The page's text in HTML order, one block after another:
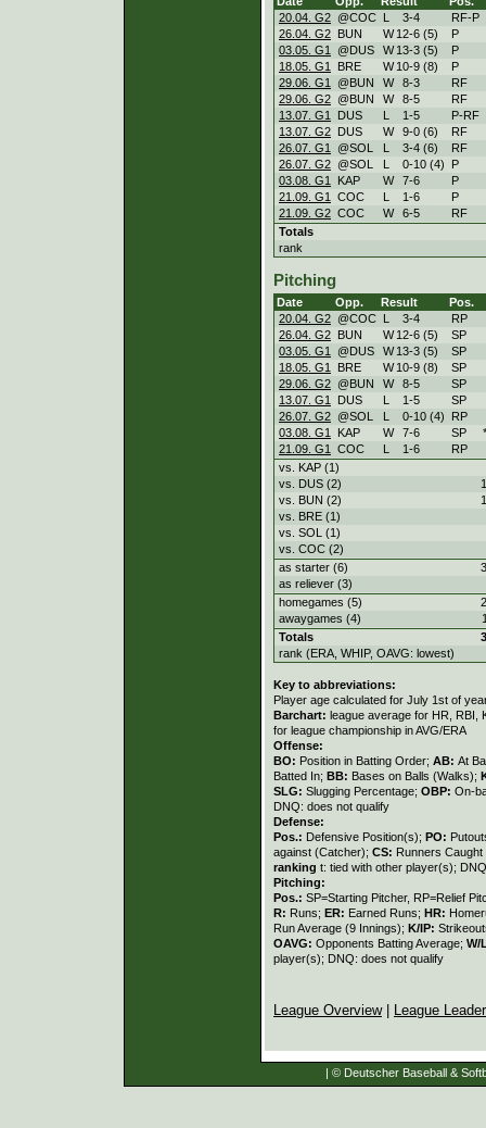
20.04. G2 @COC L 3-4
RF-P
26.04. G2 BUN W 12-6 (5)
P
03.05. G1
@DUS W 13-3 (5)
P
18.05. G1
BRE W 10-9 (8)
P
29.06. G1
@BUN W 8-3
RF
29.06. G2 @BUN W 8-5
RF
13.07. G1
DUS L 1-5
P-RF
13.07. G2 DUS W 9-0 (6)
RF
26.07. G1
@SOL L 3-4 (6)
RF
26.07. G2 @SOL L 0-10 (4)
P
03.08. G1
KAP W 7-6
P
21.09. G1
COC L 1-6
P
21.09. G2 COC W 6-5
RF
Totals
rank
Pitching
Date Opp. Result
Pos.
20.04. G2 @COC L 3-4
RP
26.04. G2 BUN W 12-6 (5)
SP
03.05. G1
@DUS W 13-3 (5)
SP
18.05. G1
BRE W 10-9 (8)
SP
29.06. G2 @BUN W 8-5
SP
13.07. G1
DUS L 1-5
SP
26.07. G2 @SOL L 0-10 (4)
RP
03.08. G1
KAP W 7-6 SP
21.09. G1
COC L 1-6
RP
vs. KAP (1)
vs. DUS (2)
vs. BUN (2)
vs. BRE (1)
vs. SOL (1)
vs. COC (2)
as starter (6)
as reliever (3)
homegames (5)
awaygames (4)
Totals
rank (ERA, WHIP, OAVG: lowest)
Key to abbreviations:
Player age calculated for July 1st of
Barchart: league average for HR, RBI,
for league championship in AVG/ERA
Offense:
BO: Position in Batting Order; AB: At
Batted In; BB: Bases on Balls (Walks);
SLG: Slugging Percentage; OBP: On-
DNQ: does not qualify
Defense:
Pos.: Defensive Position(s); PO:
against (Catcher); CS: Runners
ranking t: tied with other player(s);
Pitching:
Pos.: SP=Starting Pitcher, RP=Relief
R: Runs; ER: Earned Runs; HR:
Run Average (9 Innings); K/IP:
OAVG: Opponents Batting Average; W/
player(s); DNQ: does not qualify
League Overview| League
| © Deutscher Baseball &